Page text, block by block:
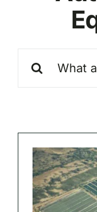
Projects
for: